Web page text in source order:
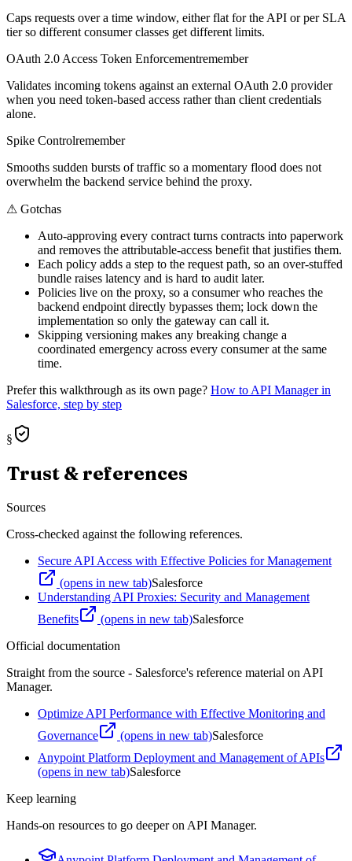
Caps requests over a time window, either flat for the API or per SLA
tier so different consumer classes get different limits.
OAuth 2.0 Access Token Enforcementremember
Validates incoming tokens against an external OAuth 2.0 provider
when you need token-based access rather than client credentials
alone.
Spike Controlremember
Smooths sudden bursts of traffic so a momentary flood does not
overwhelm the backend service behind the proxy.
⚠ Gotchas
Auto-approving every contract turns contracts into paperwork
and removes the attributable-access benefit that justifies them.
Each policy adds a step to the request path, so an over-stuffed
bundle raises latency and is hard to audit later.
Policies live on the proxy, so a consumer who reaches the
backend endpoint directly bypasses them; lock down the
implementation so only the gateway can call it.
Skipping versioning makes any breaking change a
coordinated emergency across every consumer at the same
time.
Prefer this walkthrough as its own page? How toAPI Managerin
Salesforce, step by step
§
Trust & references
Sources
Cross-checked against the following references.
Secure API Access with Effective Policies for Management
(opens in new tab)Salesforce
Understanding API Proxies: Security and Management
Benefits
(opens in new tab)Salesforce
Official documentation
Straight from the source - Salesforce's reference material on API
Manager.
Optimize API Performance with Effective Monitoring and
Governance
(opens in new tab)Salesforce
Anypoint Platform Deployment and Management of APIs
(opens in new tab)Salesforce
Keep learning
Hands-on resources to go deeper on API Manager.